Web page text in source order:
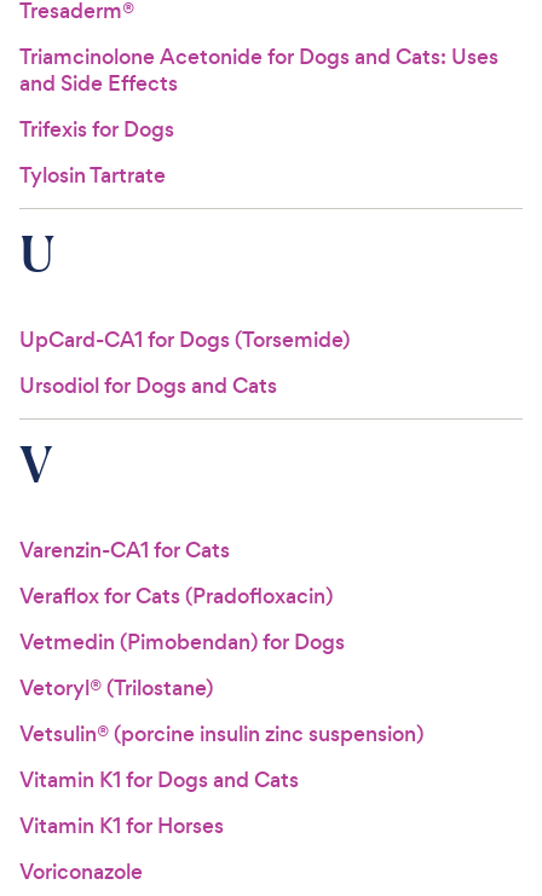
Tresaderm®
Triamcinolone Acetonide for Dogs and Cats: Uses
and Side Effects
Trifexis for Dogs
Tylosin Tartrate
U
UpCard-CA1 for Dogs (Torsemide)
Ursodiol for Dogs and Cats
V
Varenzin-CA1 for Cats
Veraflox for Cats (Pradofloxacin)
Vetmedin (Pimobendan) for Dogs
Vetoryl® (Trilostane)
Vetsulin® (porcine insulin zinc suspension)
Vitamin K1 for Dogs and Cats
Vitamin K1 for Horses
Voriconazole